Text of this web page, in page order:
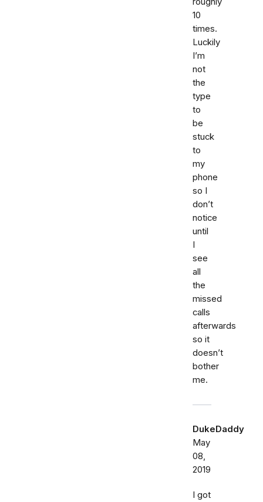
10
times.
Luckily
I’m
not
the
type
to
be
stuck
to
my
phone
so I
don’t
notice
until
I
see
all
the
missed
calls
afterwards
so it
doesn’t
bother
me.
DukeDaddy
May
08,
2019
I got